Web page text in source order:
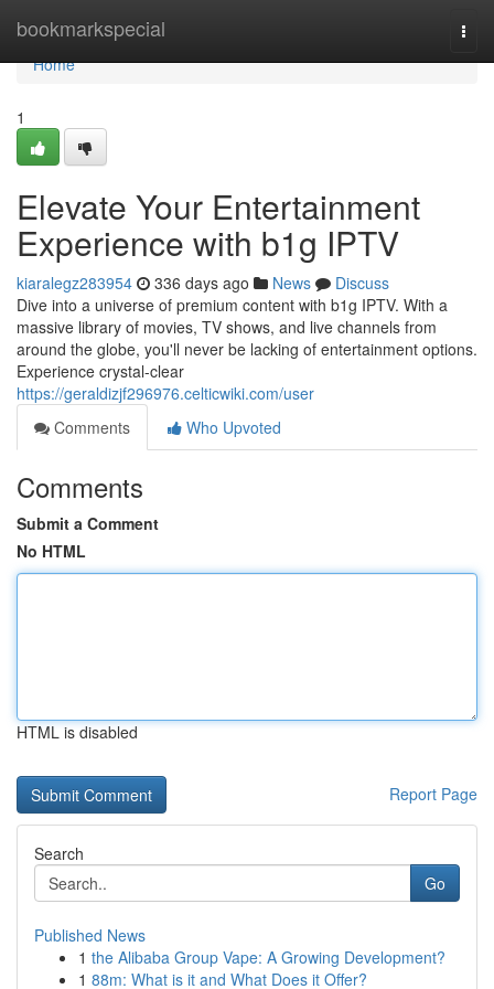
bookmarkspecial
Home
Home
1
Elevate Your Entertainment
Experience with b1g IPTV
kiaralegz283954 336 days ago News
Discuss
Dive into a universe of premium content with b1g IPTV. With a
massive library of movies, TV shows, and live channels from
around the globe, you'll never be lacking of entertainment options.
Experience crystal-clear
https://geraldizjf296976.celticwiki.com/user
Comments
Who Upvoted
Comments
Submit a Comment
No HTML
HTML is disabled
Report Page
Search
Go
Published News
1 the Alibaba Group Vape: A Growing Development?
1 88m: What is it and What Does it Offer?